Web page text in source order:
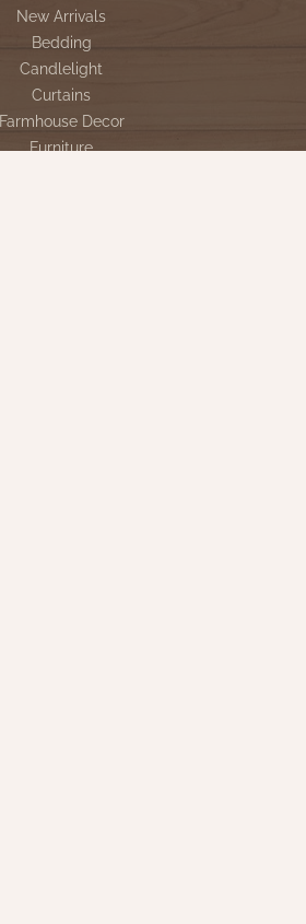
New Arrivals
Bedding
Candlelight
Curtains
Farmhouse Decor
Furniture